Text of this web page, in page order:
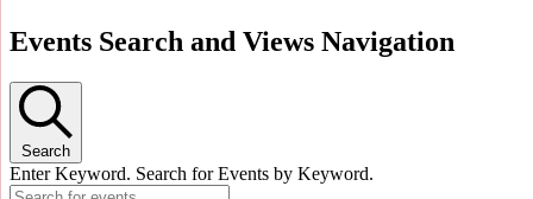
Events Search and Views Navigation
Search
Enter Keyword. Search for Events by Keyword.